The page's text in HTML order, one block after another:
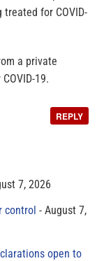
for COVID-
a private
19.
REPLY
7, 2026
control
August 7,
open to